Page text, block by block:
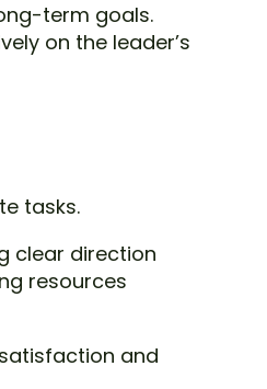
term goals.
on the leader’s
tasks.
clear direction
resources
and